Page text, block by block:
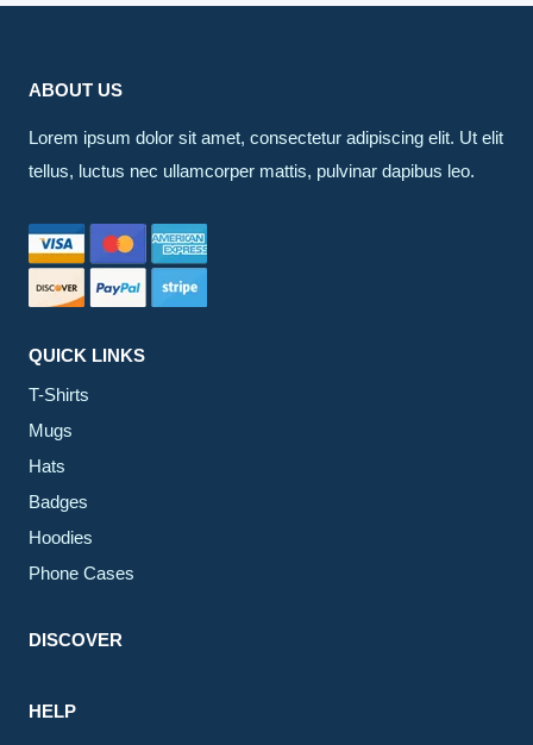
ABOUT US
Lorem ipsum dolor sit amet, consectetur adipiscing elit. Ut elit
tellus, luctus nec ullamcorper mattis, pulvinar dapibus leo.
QUICK LINKS
T-Shirts
Mugs
Hats
Badges
Hoodies
Phone Cases
DISCOVER
HELP